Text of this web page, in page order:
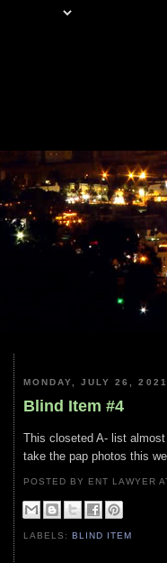
MONDAY, JULY 26, 2021
Blind Item #4
This closeted A- list
take the pap photos this
POSTED BY ENT LAWYER
LABELS:BLIND ITEM